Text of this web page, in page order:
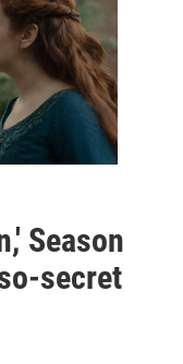
Season
secret